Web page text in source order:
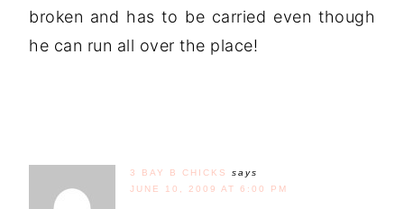
broken and has to be carried even though
he can run all over the place!
3 BAY B CHICKS
says
JUNE 10, 2009 AT 6:00 PM